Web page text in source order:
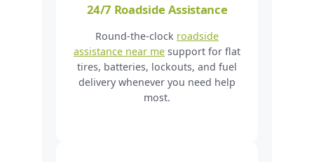
24/7 Roadside Assistance
Round-the-clock roadside
assistance near me support for flat
tires, batteries, lockouts, and fuel
delivery whenever you need help
most.